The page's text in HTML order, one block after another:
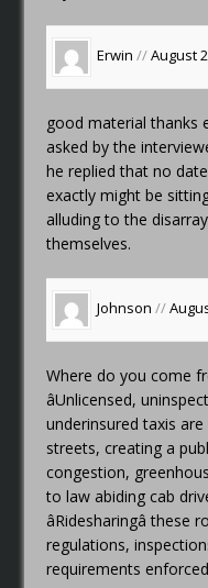
Erwin //August
good material thanks
asked by the
he replied that no
exactly might be
alluding to the
themselves.
Johnson //
Where do you come
âUnlicensed,
underinsured taxis
streets, creating a
congestion,
to law abiding cab
âRidesharingâ
regulations,
requirements enforced